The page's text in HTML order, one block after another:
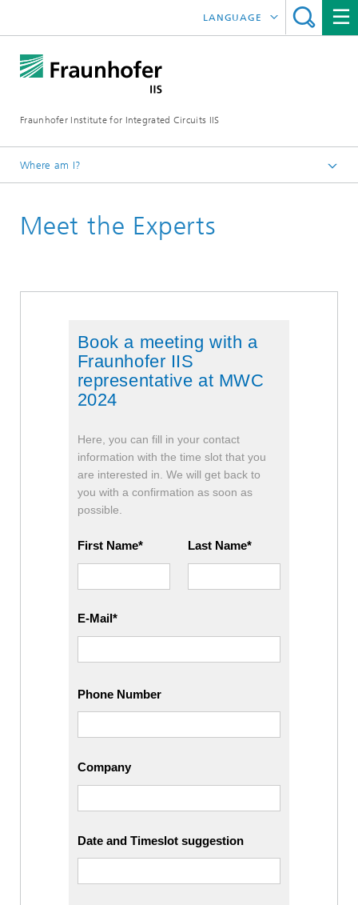
Fraunhofer Institute for Integrated Circuits IIS
LANGUAGE
中文
Where am I?
Exhibitions / Events
Meet the Experts
Book a meeting with a
Fraunhofer IIS
representative at MWC
2024
Here, you can fill in your contact
information with the time slot that you
are interested in. We will get back to
you with a confirmation as soon as
possible.
First Name Last Name
E-Mail
Phone Number
Company
Date and Timeslot suggestion